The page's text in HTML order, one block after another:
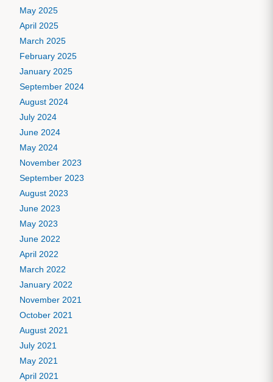
May 2025
April 2025
March 2025
February 2025
January 2025
September 2024
August 2024
July 2024
June 2024
May 2024
November 2023
September 2023
August 2023
June 2023
May 2023
June 2022
April 2022
March 2022
January 2022
November 2021
October 2021
August 2021
July 2021
May 2021
April 2021